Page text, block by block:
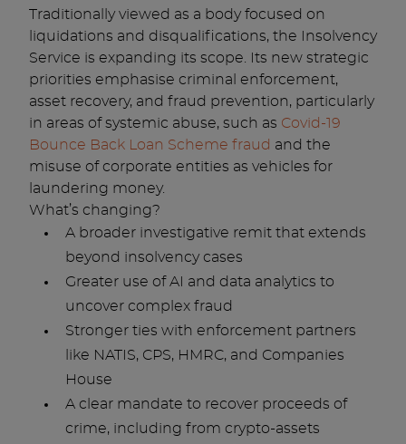
Traditionally viewed as a body focused on
liquidations and disqualifications, the Insolvency
Service is expanding its scope. Its new strategic
priorities emphasise criminal enforcement,
asset recovery, and fraud prevention, particularly
in areas of systemic abuse, such as Covid-19
Bounce Back Loan Scheme fraud and the
misuse of corporate entities as vehicles for
laundering money.
What’s changing?
A broader investigative remit that extends
beyond insolvency cases
Greater use of AI and data analytics to
uncover complex fraud
Stronger ties with enforcement partners
like NATIS, CPS, HMRC, and Companies
House
A clear mandate to recover proceeds of
crime, including from crypto-assets